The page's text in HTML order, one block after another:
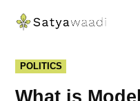
POSTED
IN
POLITICS
What is